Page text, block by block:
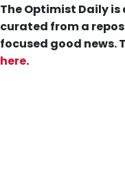
The Optimist Daily
curated from a
focused good news.
here.